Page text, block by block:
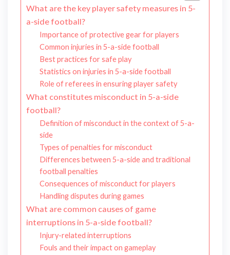
What are the key player safety measures in 5-
a-side football?
Importance of protective gear for players
Common injuries in 5-a-side football
Best practices for safe play
Statistics on injuries in 5-a-side football
Role of referees in ensuring player safety
What constitutes misconduct in 5-a-side
football?
Definition of misconduct in the context of 5-a-
side
Types of penalties for misconduct
Differences between 5-a-side and traditional
football penalties
Consequences of misconduct for players
Handling disputes during games
What are common causes of game
interruptions in 5-a-side football?
Injury-related interruptions
Fouls and their impact on gameplay